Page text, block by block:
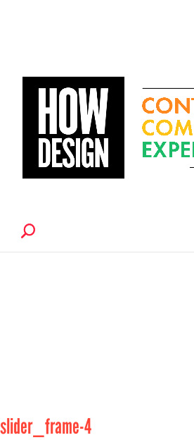
slider_frame-4